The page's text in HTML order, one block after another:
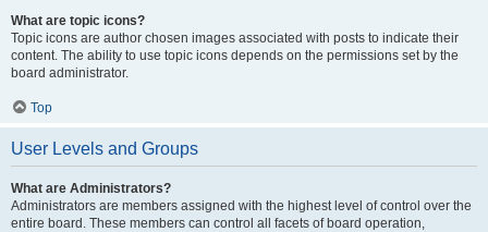
What are topic icons?
Topic icons are author chosen images associated with posts to indicate their
content. The ability to use topic icons depends on the permissions set by the
board administrator.
Top
User Levels and Groups
What are Administrators?
Administrators are members assigned with the highest level of control over the
entire board. These members can control all facets of board operation,